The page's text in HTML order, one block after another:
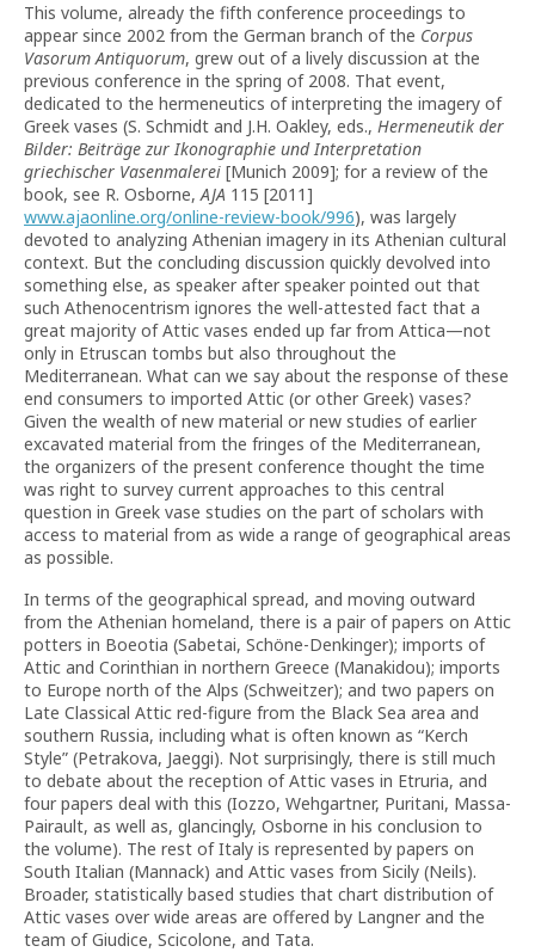
This volume, already the fifth conference proceedings to
appear since 2002 from the German branch of the Corpus
Vasorum Antiquorum, grew out of a lively discussion at the
previous conference in the spring of 2008. That event,
dedicated to the hermeneutics of interpreting the imagery of
Greek vases (S. Schmidt and J.H. Oakley, eds., Hermeneutik der
Bilder: Beiträge zur Ikonographie und Interpretation
griechischer Vasenmalerei [Munich 2009]; for a review of the
book, see R. Osborne,AJA 115 [2011]
www.ajaonline.org/online-review-book/996), was largely
devoted to analyzing Athenian imagery in its Athenian cultural
context. But the concluding discussion quickly devolved into
something else, as speaker after speaker pointed out that
such Athenocentrism ignores the well-attested fact that a
great majority of Attic vases ended up far from Attica—not
only in Etruscan tombs but also throughout the
Mediterranean. What can we say about the response of these
end consumers to imported Attic (or other Greek) vases?
Given the wealth of new material or new studies of earlier
excavated material from the fringes of the Mediterranean,
the organizers of the present conference thought the time
was right to survey current approaches to this central
question in Greek vase studies on the part of scholars with
access to material from as wide a range of geographical areas
as possible.
In terms of the geographical spread, and moving outward
from the Athenian homeland, there is a pair of papers on Attic
potters in Boeotia (Sabetai, Schöne-Denkinger); imports of
Attic and Corinthian in northern Greece (Manakidou); imports
to Europe north of the Alps (Schweitzer); and two papers on
Late Classical Attic red-figure from the Black Sea area and
southern Russia, including what is often known as “Kerch
Style” (Petrakova, Jaeggi). Not surprisingly, there is still much
to debate about the reception of Attic vases in Etruria, and
four papers deal with this (Iozzo, Wehgartner, Puritani, Massa-
Pairault, as well as, glancingly, Osborne in his conclusion to
the volume). The rest of Italy is represented by papers on
South Italian (Mannack) and Attic vases from Sicily (Neils).
Broader, statistically based studies that chart distribution of
Attic vases over wide areas are offered by Langner and the
team of Giudice, Scicolone, and Tata.